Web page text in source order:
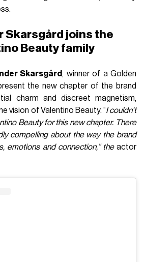
Skarsgård joins the
Beauty family
Skarsgård, winner of a Golden
the new chapter of the brand
charm and discreet magnetism,
vision of Valentino Beauty. “I couldn't
Beauty for this new chapter. There
compelling about the way the brand
emotions and connection,” theactor